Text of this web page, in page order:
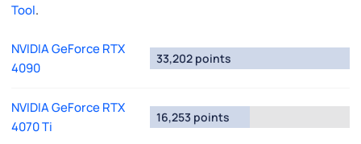
Tool.
NVIDIA GeForce RTX
4090
33,202 points
NVIDIA GeForce RTX
4070 Ti
16,253 points